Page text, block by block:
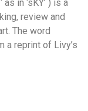
as in ‘sKY’ ) is a
review and
The word
a reprint of Livy’s